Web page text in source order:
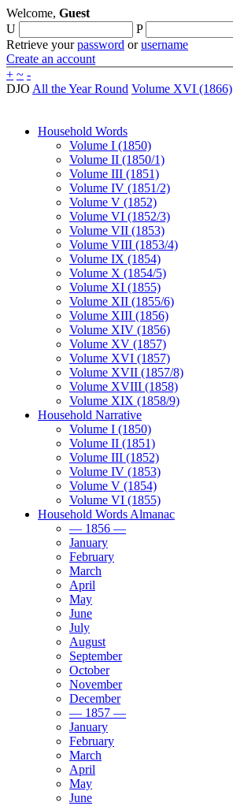
Welcome, Guest
U
P
Retrieve yourpassword orusername
Create an account
+ ~ -
DJO All the Year Round Volume XVI (1866)
Household Words
Volume I (1850)
Volume II (1850/1)
Volume III (1851)
Volume IV (1851/2)
Volume V (1852)
Volume VI (1852/3)
Volume VII (1853)
Volume VIII (1853/4)
Volume IX (1854)
Volume X (1854/5)
Volume XI (1855)
Volume XII (1855/6)
Volume XIII (1856)
Volume XIV (1856)
Volume XV (1857)
Volume XVI (1857)
Volume XVII (1857/8)
Volume XVIII (1858)
Volume XIX (1858/9)
Household Narrative
Volume I (1850)
Volume II (1851)
Volume III (1852)
Volume IV (1853)
Volume V (1854)
Volume VI (1855)
Household Words Almanac
— 1856 —
January
February
March
April
May
June
July
August
September
October
November
December
— 1857 —
January
February
March
April
May
June